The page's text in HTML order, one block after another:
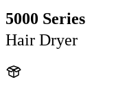
5000 Series
Hair Dryer